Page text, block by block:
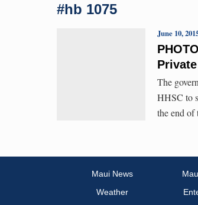
#hb 1075
June 10,
The
HHSC to
the end of
Maui News
Weather